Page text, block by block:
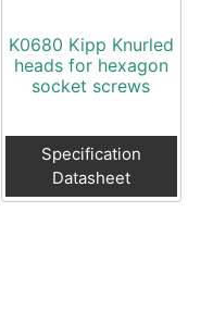
K0680 Kipp Knurled
heads for hexagon
socket screws
Specification
Datasheet